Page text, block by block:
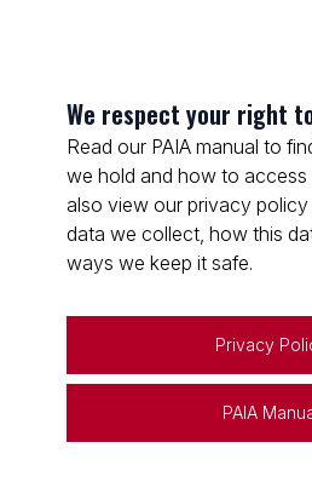
We respect your right
Read our PAIA manual to
we hold and how to access
also view our privacy
data we collect, how this
ways we keep it safe.
Privacy
PAIA